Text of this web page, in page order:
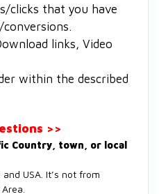
clicks that you have
links, Video
within the described
>>
Country, town, or local
USA. It’s not from